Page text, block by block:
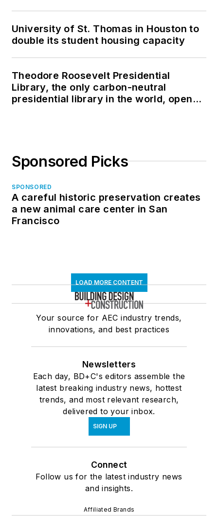
University of St. Thomas in Houston to
double its student housing capacity
Theodore Roosevelt Presidential
Library, the only carbon-neutral
presidential library in the world, opens
Sponsored Picks
SPONSORED
A careful historic preservation creates
a new animal care center in San
Francisco
LOAD MORE CONTENT
Your source for AEC industry trends,
innovations, and best practices
Newsletters
Each day, BD+C's editors assemble the
latest breaking industry news, hottest
trends, and most relevant research,
delivered to your inbox.
SIGN UP
Connect
Follow us for the latest industry news
and insights.
Affiliated Brands